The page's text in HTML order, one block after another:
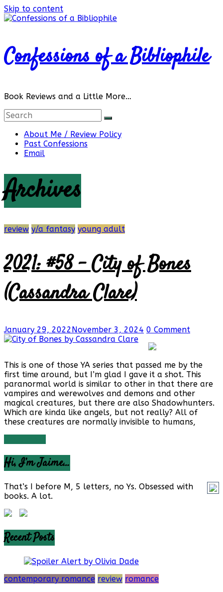
Skip to content
Confessions of a Bibliophile
Book Reviews and a Little More…
About Me / Review Policy
Past Confessions
Email
Archives
review y/a fantasy young adult
2021: #58 – City of Bones
(Cassandra Clare)
January 29, 2022 November 3, 2024 0 Comment
This is one of those YA series that passed me by the
first time around, but I’m glad I gave it a shot. This
paranormal world is similar to other in that there are
vampires and werewolves and demons and other
magical creatures, but there are also Shadowhunters.
Which are kinda like angels, but not really? All of
these creatures are normally invisible to humans,
Hi, I’m Jaime…
That’s I before M, 5 letters, no Ys. Obsessed with
books. A lot.
Recent Posts
contemporary romance review romance